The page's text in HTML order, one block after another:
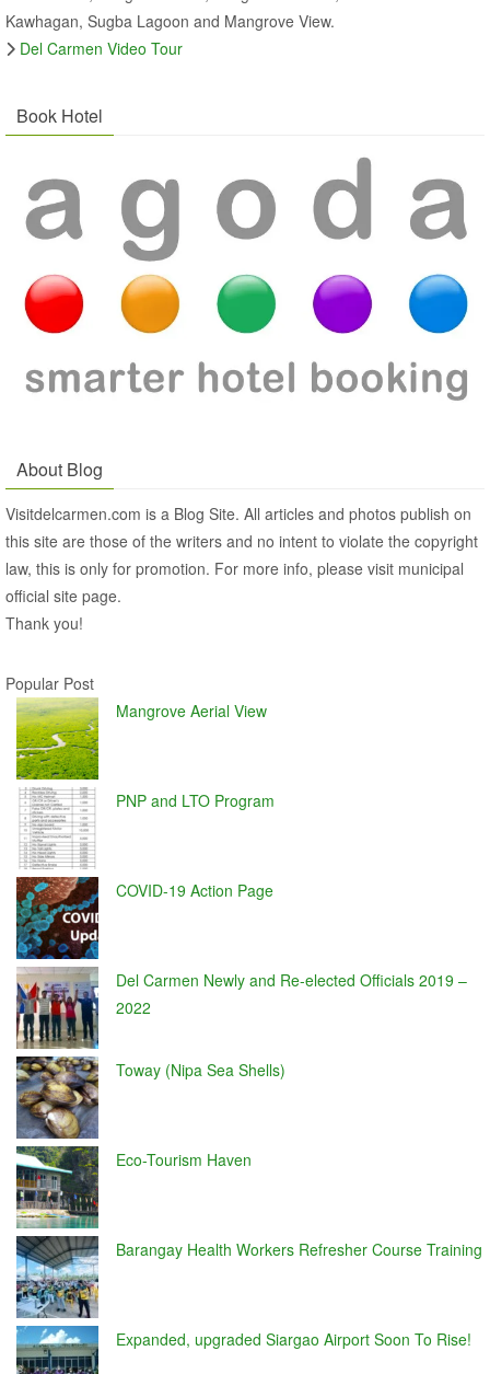
Kawhagan, Sugba Lagoon and Mangrove View.
Del Carmen Video Tour
Book Hotel
About Blog
Visitdelcarmen.com is a Blog Site. All articles and photos publish on
this site are those of the writers and no intent to violate the copyright
law, this is only for promotion. For more info, please visit municipal
official site page.
Thank you!
Popular Post
Mangrove Aerial View
PNP and LTO Program
COVID-19 Action Page
Del Carmen Newly and Re-elected Officials 2019 –
2022
Toway (Nipa Sea Shells)
Eco-Tourism Haven
Barangay Health Workers Refresher Course Training
Expanded, upgraded Siargao Airport Soon To Rise!